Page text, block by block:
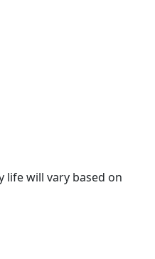
life will vary based on